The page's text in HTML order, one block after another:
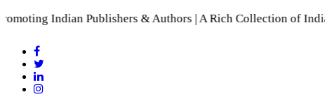
Publishers & Authors | A Rich Collection of Indian